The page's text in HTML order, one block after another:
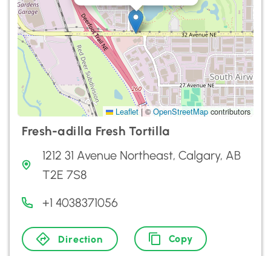
Leaflet |©OpenStreetMapcontributors
Fresh-adilla Fresh Tortilla
1212 31 Avenue Northeast, Calgary, AB
T2E 7S8
+1 4038371056
Direction Copy